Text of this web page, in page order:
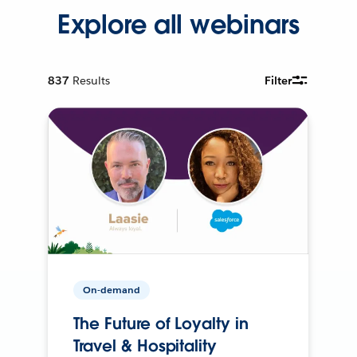
Explore all webinars
837 Results Filter
On-demand
The Future of Loyalty in
Travel & Hospitality